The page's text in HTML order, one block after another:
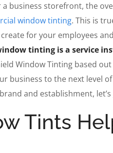
business storefront, the
window tinting. This is
for your employees
tinting is a service
Window Tinting based
business to the next level
and establishment,
Tints